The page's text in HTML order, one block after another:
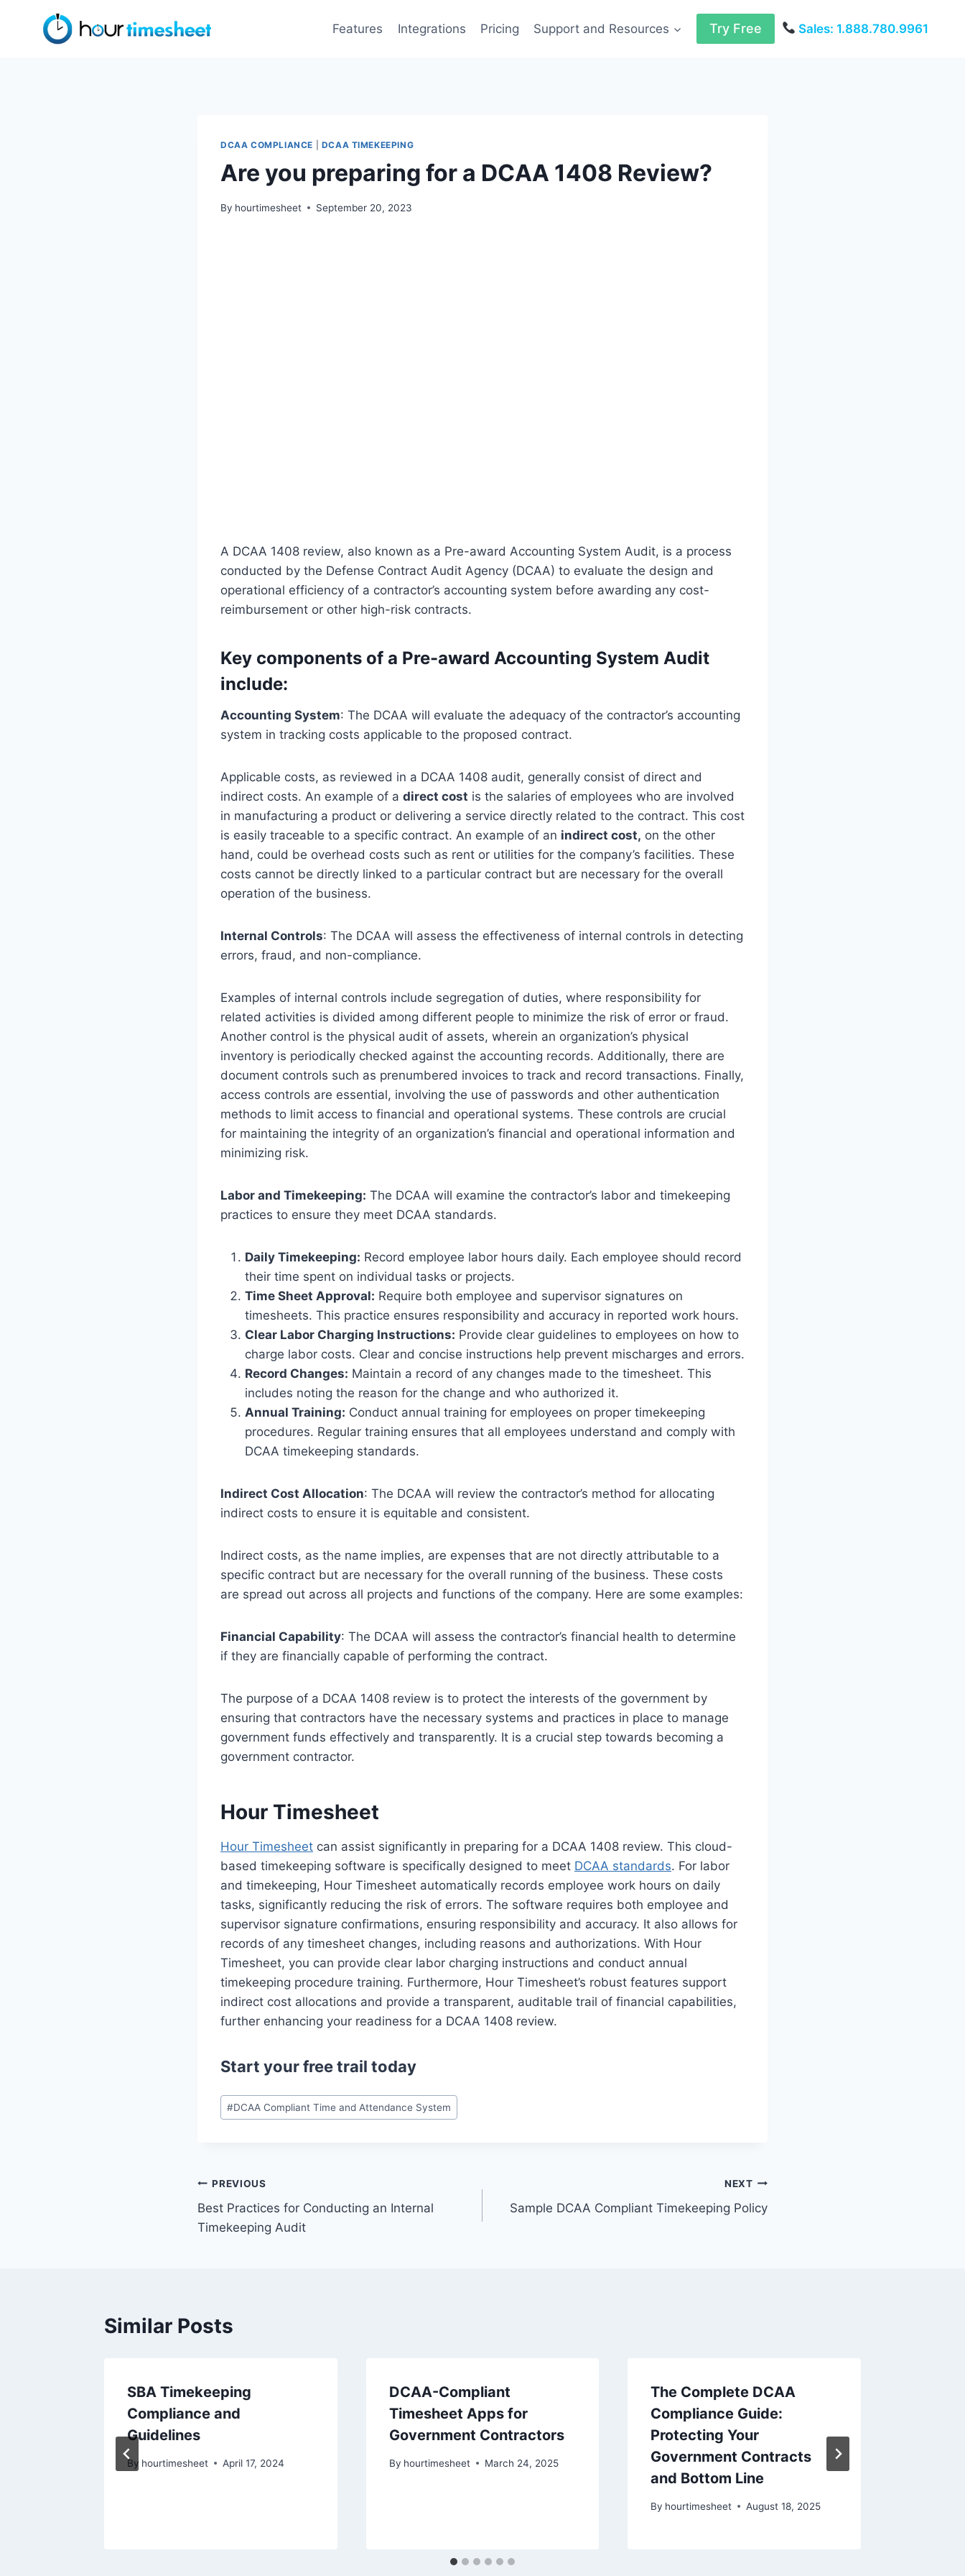
Features Integrations Pricing Support and Resources Try Free Sales: 1.888.780.9961
DCAA COMPLIANCE DCAA TIMEKEEPING
Are you preparing for a DCAA 1408 Review?
By hourtimesheet September 20, 2023
A DCAA 1408 review, also known as a Pre-award Accounting System Audit, is a process
conducted by the Defense Contract Audit Agency (DCAA) to evaluate the design and
operational efficiency of a contractor’s accounting system before awarding any cost-
reimbursement or other high-risk contracts.
Key components of a Pre-award Accounting System Audit
include:
Accounting System: The DCAA will evaluate the adequacy of the contractor’s accounting
system in tracking costs applicable to the proposed contract.
Applicable costs, as reviewed in a DCAA 1408 audit, generally consist of direct and
indirect costs. An example of a direct cost is the salaries of employees who are involved
in manufacturing a product or delivering a service directly related to the contract. This cost
is easily traceable to a specific contract. An example of an indirect cost, on the other
hand, could be overhead costs such as rent or utilities for the company’s facilities. These
costs cannot be directly linked to a particular contract but are necessary for the overall
operation of the business.
Internal Controls: The DCAA will assess the effectiveness of internal controls in detecting
errors, fraud, and non-compliance.
Examples of internal controls include segregation of duties, where responsibility for
related activities is divided among different people to minimize the risk of error or fraud.
Another control is the physical audit of assets, wherein an organization’s physical
inventory is periodically checked against the accounting records. Additionally, there are
document controls such as prenumbered invoices to track and record transactions. Finally,
access controls are essential, involving the use of passwords and other authentication
methods to limit access to financial and operational systems. These controls are crucial
for maintaining the integrity of an organization’s financial and operational information and
minimizing risk.
Labor and Timekeeping: The DCAA will examine the contractor’s labor and timekeeping
practices to ensure they meet DCAA standards.
Daily Timekeeping: Record employee labor hours daily. Each employee should record
their time spent on individual tasks or projects.
Time Sheet Approval: Require both employee and supervisor signatures on
timesheets. This practice ensures responsibility and accuracy in reported work hours.
Clear Labor Charging Instructions: Provide clear guidelines to employees on how to
charge labor costs. Clear and concise instructions help prevent mischarges and errors.
Record Changes: Maintain a record of any changes made to the timesheet. This
includes noting the reason for the change and who authorized it.
Annual Training: Conduct annual training for employees on proper timekeeping
procedures. Regular training ensures that all employees understand and comply with
DCAA timekeeping standards.
Indirect Cost Allocation: The DCAA will review the contractor’s method for allocating
indirect costs to ensure it is equitable and consistent.
Indirect costs, as the name implies, are expenses that are not directly attributable to a
specific contract but are necessary for the overall running of the business. These costs
are spread out across all projects and functions of the company. Here are some examples:
Financial Capability: The DCAA will assess the contractor’s financial health to determine
if they are financially capable of performing the contract.
The purpose of a DCAA 1408 review is to protect the interests of the government by
ensuring that contractors have the necessary systems and practices in place to manage
government funds effectively and transparently. It is a crucial step towards becoming a
government contractor.
Hour Timesheet
Hour Timesheet can assist significantly in preparing for a DCAA 1408 review. This cloud-
based timekeeping software is specifically designed to meet DCAA standards. For labor
and timekeeping, Hour Timesheet automatically records employee work hours on daily
tasks, significantly reducing the risk of errors. The software requires both employee and
supervisor signature confirmations, ensuring responsibility and accuracy. It also allows for
records of any timesheet changes, including reasons and authorizations. With Hour
Timesheet, you can provide clear labor charging instructions and conduct annual
timekeeping procedure training. Furthermore, Hour Timesheet’s robust features support
indirect cost allocations and provide a transparent, auditable trail of financial capabilities,
further enhancing your readiness for a DCAA 1408 review.
Start yourfree trail today
Post
Tags:
#DCAA Compliant Time and Attendance System
Post
navigation
PREVIOUS
Best Practices for Conducting an Internal
Timekeeping Audit
NEXT
Sample DCAA Compliant Timekeeping Policy
Similar Posts
SBA Timekeeping
Compliance and
Guidelines
By hourtimesheet April 17, 2024
DCAA-Compliant
Timesheet Apps for
Government Contractors
By hourtimesheet March 24, 2025
The Complete DCAA
Compliance Guide:
Protecting Your
Government Contracts
and Bottom Line
By hourtimesheet August 18, 2025